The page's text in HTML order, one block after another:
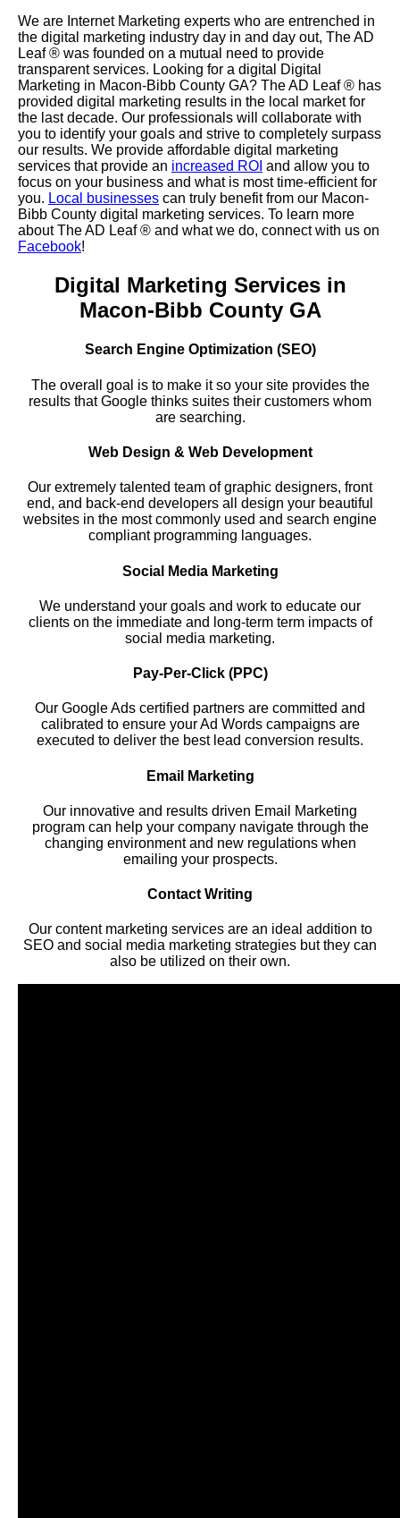
We are Internet Marketing experts who are entrenched in
the digital marketing industry day in and day out, The AD
Leaf® was founded on a mutual need to provide
transparent services. Looking for a digital Digital
Marketing in Macon-Bibb County GA? The AD Leaf® has
provided digital marketing results in the local market for
the last decade. Our professionals will collaborate with
you to identify your goals and strive to completely surpass
our results. We provide affordable digital marketing
services that provide an increased ROI and allow you to
focus on your business and what is most time-efficient for
you. Local businesses can truly benefit from our Macon-
Bibb County digital marketing services. To learn more
about The AD Leaf® and what we do, connect with us on
Facebook!
Digital Marketing Services in
Macon-Bibb County GA
Search Engine Optimization (SEO)
The overall goal is to make it so your site provides the
results that Google thinks suites their customers whom
are searching.
Web Design & Web Development
Our extremely talented team of graphic designers, front
end, and back-end developers all design your beautiful
websites in the most commonly used and search engine
compliant programming languages.
Social Media Marketing
We understand your goals and work to educate our
clients on the immediate and long-term term impacts of
social media marketing.
Pay-Per-Click (PPC)
Our Google Ads certified partners are committed and
calibrated to ensure your Ad Words campaigns are
executed to deliver the best lead conversion results.
Email Marketing
Our innovative and results driven Email Marketing
program can help your company navigate through the
changing environment and new regulations when
emailing your prospects.
Contact Writing
Our content marketing services are an ideal addition to
SEO and social media marketing strategies but they can
also be utilized on their own.